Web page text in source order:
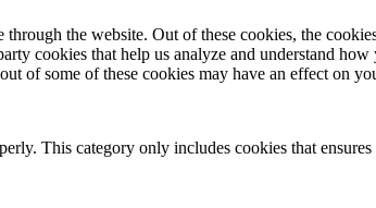
the website. Out of these cookies, the
cookies that help us analyze and understand
of some of these cookies may have an effect on
This category only includes cookies that